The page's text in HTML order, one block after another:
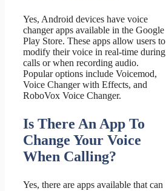
Yes, Android devices have voice
changer apps available in the Google
Play Store. These apps allow users to
modify their voice in real-time during
calls or when recording audio.
Popular options include Voicemod,
Voice Changer with Effects, and
RoboVox Voice Changer.
Is There An App To
Change Your Voice
When Calling?
Yes, there are apps available that can